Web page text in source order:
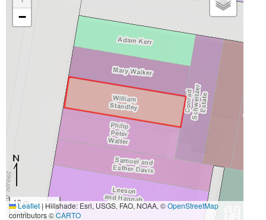
−
10 m
30 ft
Leaflet|Hillshade: Esri, USGS, FAO, NOAA, ©OpenStreetMap
contributors ©CARTO